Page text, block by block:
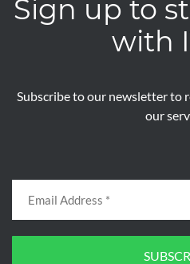
Sign up to
with
Subscribe to our newsletter to
our